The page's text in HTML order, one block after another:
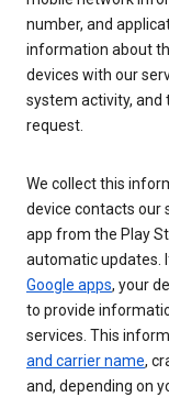
number, and
information about
devices with our
system activity, and
request.
We collect this
device contacts our
app from the Play
automatic updates.
Google apps, your
to provide
services. This
and carrier name,
and, depending on